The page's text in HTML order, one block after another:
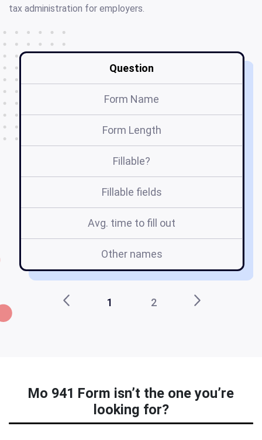
tax administration for employers.
Question
Form Name
Form Length
Fillable?
Fillable fields
Avg. time to fill out
Other names
1 2
Mo 941 Form isn’t the one you’re
looking for?